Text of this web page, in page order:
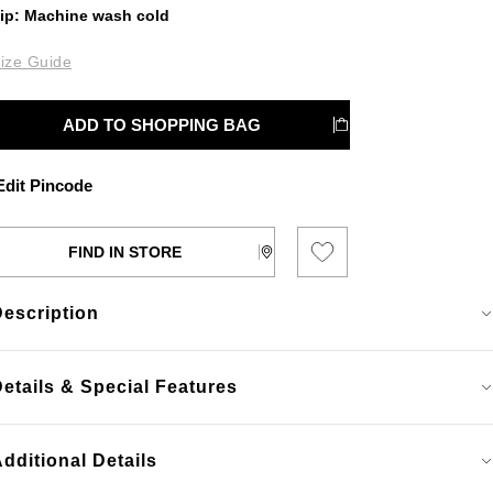
Machine wash cold
Guide
ADD TO SHOPPING BAG
Pincode
FIND IN STORE
& Special Features
Details